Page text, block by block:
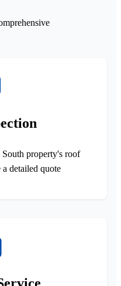
South property's roof
detailed quote